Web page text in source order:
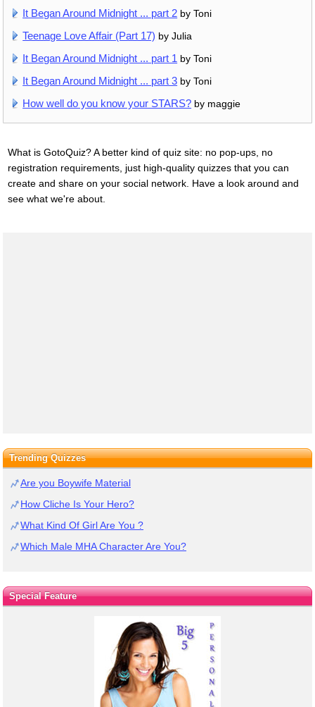
It Began Around Midnight ... part 2 by Toni
Teenage Love Affair (Part 17) by Julia
It Began Around Midnight ... part 1 by Toni
It Began Around Midnight ... part 3 by Toni
How well do you know your STARS? by maggie
What is GotoQuiz? A better kind of quiz site: no pop-ups, no
registration requirements, just high-quality quizzes that you can
create and share on your social network. Have a look around and
see what we're about.
Trending Quizzes
Are you Boywife Material
How Cliche Is Your Hero?
What Kind Of Girl Are You ?
Which Male MHA Character Are You?
Special Feature